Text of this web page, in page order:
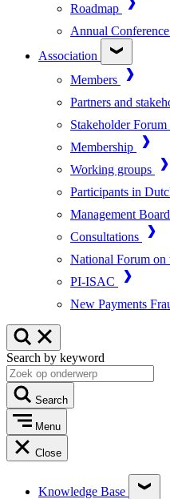
Roadmap
Annual
Association
Members
Partners and
Stakeholder Forum
Membership
Working groups
Participants in
Management Board
Consultations
National Forum on
PI-ISAC
New Payments
Search by keyword
Search
Menu
Close
Knowledge Base